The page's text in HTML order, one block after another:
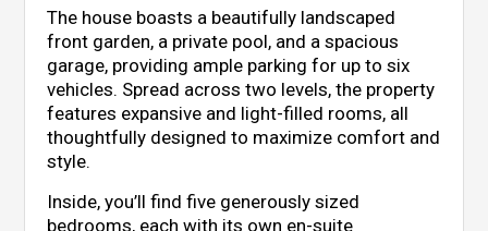
The house boasts a beautifully landscaped
front garden, a private pool, and a spacious
garage, providing ample parking for up to six
vehicles. Spread across two levels, the property
features expansive and light-filled rooms, all
thoughtfully designed to maximize comfort and
style.
Inside, you’ll find five generously sized
bedrooms, each with its own en-suite